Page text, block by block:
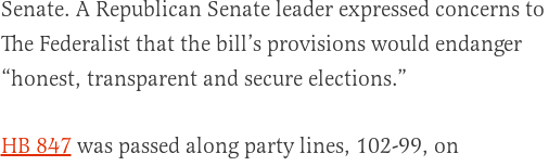
Senate. A Republican Senate leader expressed concerns to
The Federalist that the bill’s provisions would endanger
“honest, transparent and secure elections.”
HB 847was passed along party lines, 102-99, on